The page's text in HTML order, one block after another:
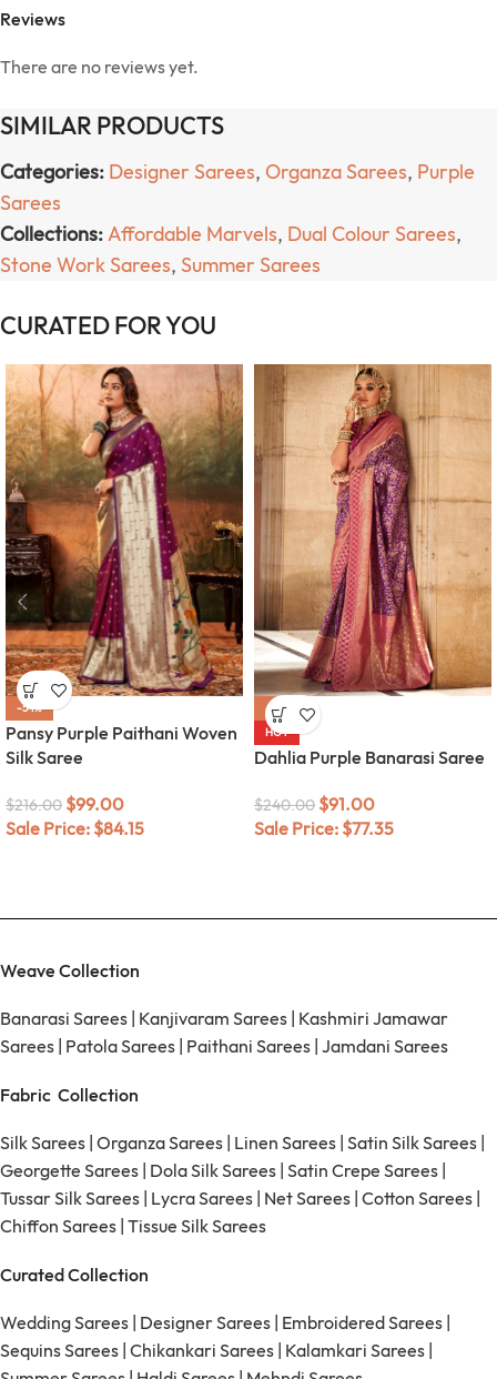
Reviews
There are no reviews yet.
SIMILAR PRODUCTS
Categories: Designer Sarees, Organza Sarees, Purple
Sarees
Collections:Affordable Marvels, Dual Colour Sarees,
Stone Work Sarees, Summer Sarees
CURATED FOR YOU
-54%
Pansy Purple Paithani Woven
Silk Saree
$216.00 $99.00
Sale Price: $84.15
-62%
HOT
Dahlia Purple Banarasi Saree
$240.00 $91.00
Sale Price: $77.35
Weave Collection
Banarasi Sarees Kanjivaram Sarees Kashmiri Jamawar
Sarees Patola Sarees Paithani Sarees Jamdani Sarees
Fabric Collection
Silk Sarees Organza Sarees Linen Sarees Satin Silk Sarees
Georgette Sarees Dola Silk Sarees Satin Crepe Sarees
Tussar Silk Sarees Lycra Sarees Net Sarees Cotton Sarees
Chiffon Sarees Tissue Silk Sarees
Curated Collection
Wedding Sarees Designer Sarees Embroidered Sarees
Sequins Sarees Chikankari Sarees Kalamkari Sarees